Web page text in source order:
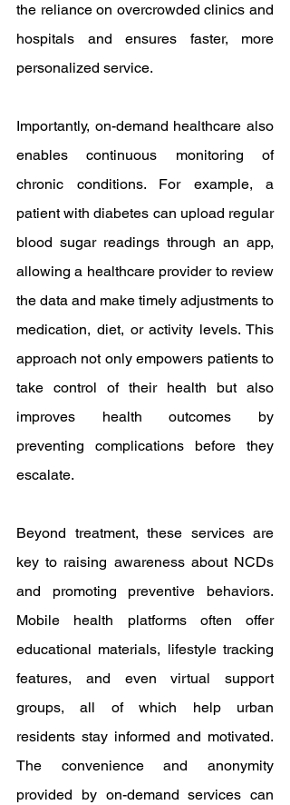
the reliance on overcrowded clinics and
hospitals and ensures faster, more
personalized service.
Importantly, on-demand healthcare also
enables continuous monitoring of
chronic conditions. For example, a
patient with diabetes can upload regular
blood sugar readings through an app,
allowing a healthcare provider to review
the data and make timely adjustments to
medication, diet, or activity levels. This
approach not only empowers patients to
take control of their health but also
improves health outcomes by
preventing complications before they
escalate.
Beyond treatment, these services are
key to raising awareness about NCDs
and promoting preventive behaviors.
Mobile health platforms often offer
educational materials, lifestyle tracking
features, and even virtual support
groups, all of which help urban
residents stay informed and motivated.
The convenience and anonymity
provided by on-demand services can